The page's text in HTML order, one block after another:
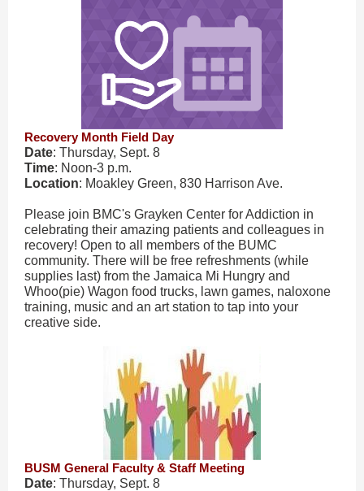
Recovery Month Field Day
Date: Thursday, Sept. 8
Time: Noon-3 p.m.
Location: Moakley Green, 830 Harrison Ave.
Please join BMC's Grayken Center for Addiction in
celebrating their amazing patients and colleagues in
recovery! Open to all members of the BUMC
community. There will be free refreshments (while
supplies last) from the Jamaica Mi Hungry and
Whoo(pie) Wagon food trucks, lawn games, naloxone
training, music and an art station to tap into your
creative side.
BUSM General Faculty & Staff Meeting
Date: Thursday, Sept. 8